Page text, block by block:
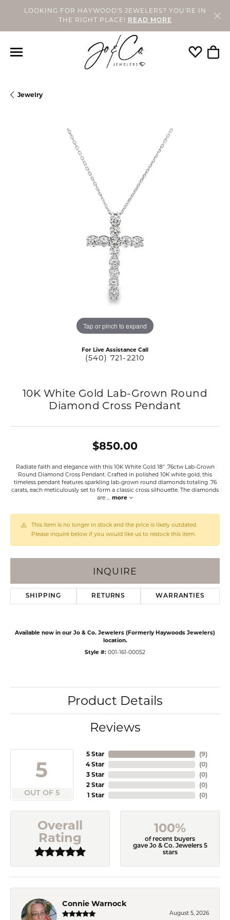
LOOKING FOR HAYWOOD'S JEWELERS? YOU'RE IN
THE RIGHT PLACE!
READ MORE
Toggle
Jewelry
Tap or pinch to expand
For Live Assistance Call
(540) 721-2210
10K White Gold Lab-Grown Round
Diamond Cross Pendant
$850.00
Radiate faith and elegance with this 10K White Gold 18" .76ctw Lab-Grown
Round Diamond Cross Pendant. Crafted in polished 10K white gold, this
timeless pendant features sparkling lab-grown round diamonds totaling .76
carats, each meticulously set to form a classic cross silhouette. The diamonds
are ... more
This item is no longer in stock and the price is likely outdated.
Please inquire below if you would like us to restock this item.
INQUIRE
SHIPPING RETURNS WARRANTIES
Available now in our Jo & Co. Jewelers (Formerly Haywoods Jewelers)
location.
Style #: 001-161-00052
Product Details
Reviews
5
OUT OF 5
5 Star
4 Star
3 Star
2 Star
1 Star
(9)
(0)
(0)
(0)
(0)
Overall
Rating
100%
of recent buyers
gave Jo & Co. Jewelers 5
stars
Connie Warnock
August 5, 2026